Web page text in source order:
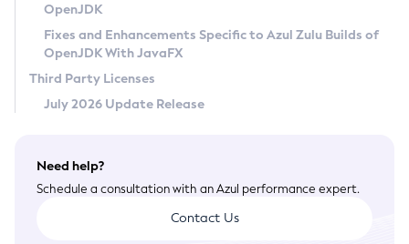
Legal
Terms of Use
OpenJDK
Fixes and Enhancements Specific to Azul Zulu Builds of
OpenJDK With JavaFX
Third Party Licenses
July 2026 Update Release
Need help?
Schedule a consultation with an Azul performance expert.
Contact Us